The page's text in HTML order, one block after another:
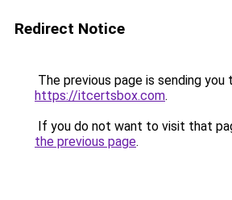
Redirect Notice
The previous page is sending you
https://itcertsbox.com.
If you do not want to visit that
the previous page.